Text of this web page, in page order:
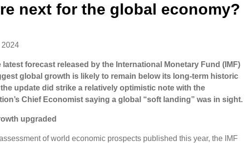
next for the global economy?
2024
latest forecast released by the International Monetary Fund (IMF)
global growth is likely to remain below its long-term historic
update did strike a relatively optimistic note with the
Chief Economist saying a global “soft landing” was in sight.
upgraded
of world economic prospects published this year, the IMF